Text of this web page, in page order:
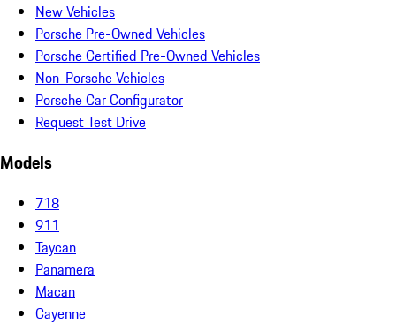
New Vehicles
Porsche Pre-Owned Vehicles
Porsche Certified Pre-Owned Vehicles
Non-Porsche Vehicles
Porsche Car Configurator
Request Test Drive
Models
718
911
Taycan
Panamera
Macan
Cayenne